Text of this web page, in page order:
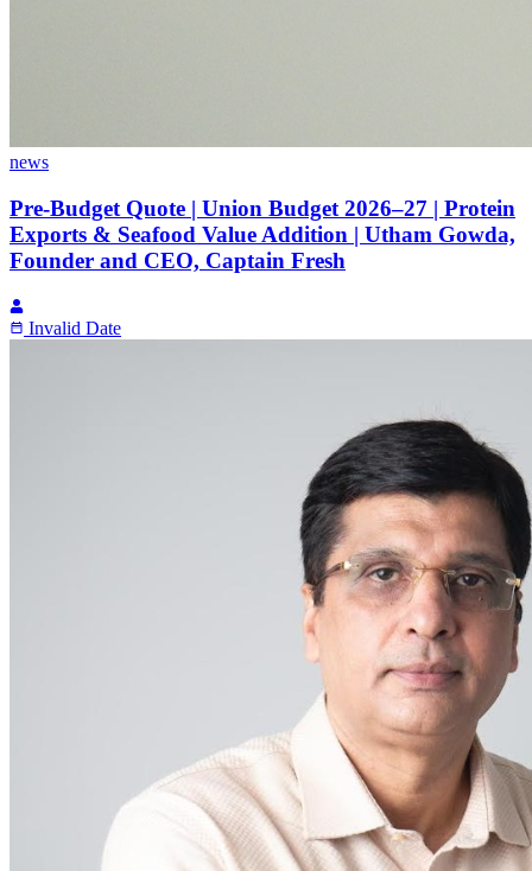
news
Pre-Budget Quote | Union Budget 2026–27 | Protein
Exports & Seafood Value Addition | Utham Gowda,
Founder and CEO, Captain Fresh
Invalid Date